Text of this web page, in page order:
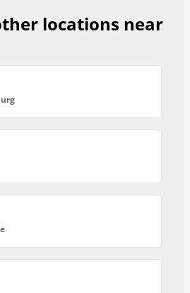
locations near